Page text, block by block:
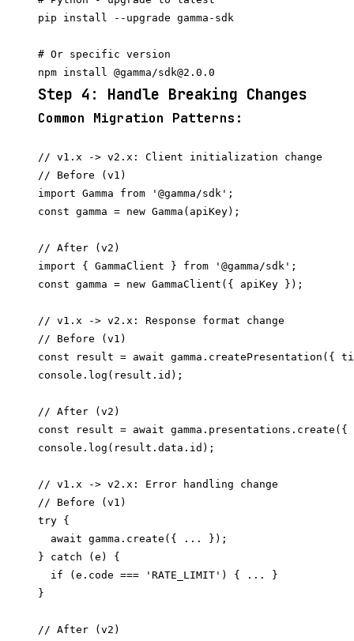
pip install --upgrade gamma-sdk
# Or specific version
Step 4: Handle Breaking Changes
Common Migration Patterns:
// v1.x -> v2.x: Client initialization change
// Before (v1)
import Gamma from '@gamma/sdk';
const gamma = new Gamma(apiKey);
// After (v2)
import { GammaClient } from '@gamma/sdk';
// v1.x -> v2.x: Response format change
// Before (v1)
const result = await
console.log(result.id);
// After (v2)
const result = await
// v1.x -> v2.x: Error handling change
// Before (v1)
try {
  await gamma.create({ ... });
} catch (e) {
  if (e.code === 'RATE_LIMIT') { ... }
}
// After (v2)